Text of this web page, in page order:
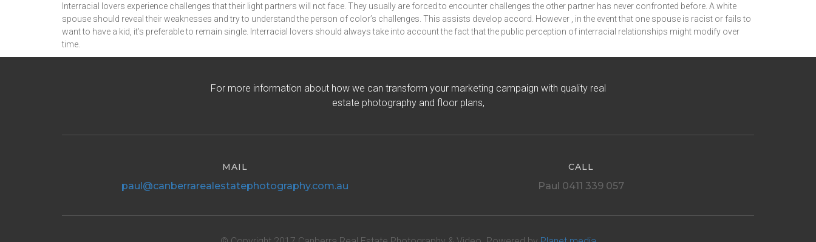
Interracial lovers experience challenges that their light partners will not face. They usually are forced to encounter challenges the other partner has never confronted before. A white
spouse should reveal their weaknesses and try to understand the person of color’s challenges. This assists develop accord. However , in the event that one spouse is racist or fails to
want to have a kid, it’s preferable to remain single. Interracial lovers should always take into account the fact that the public perception of interracial relationships might modify over
time.
For more information about how we can transform your marketing campaign with quality real
estate photography and floor plans,
MAIL
paul@canberrarealestatephotography.com.au
CALL
Paul 0411 339 057